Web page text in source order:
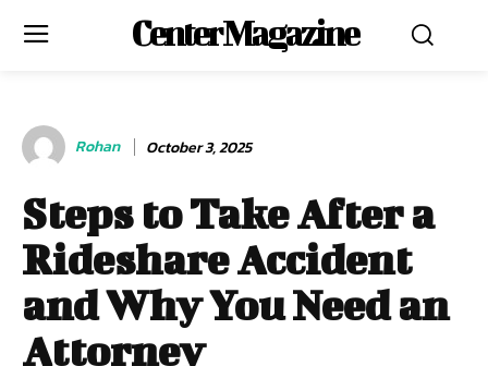
Center Magazine
Rohan October 3, 2025
Steps to Take After a
Rideshare Accident
and Why You Need an
Attorney